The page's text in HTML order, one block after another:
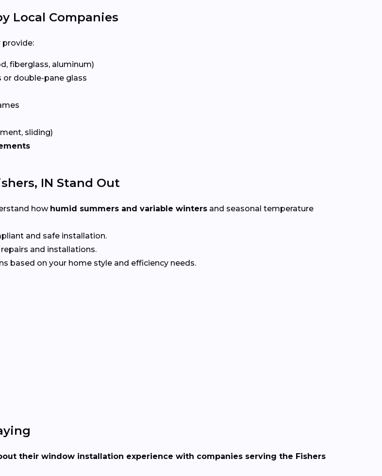
Local Companies
fiberglass, aluminum)
or double-pane glass
sliding)
IN Stand Out
how humid summers and variable winters and seasonal temperature
and safe installation.
and installations.
based on your home style and efficiency needs.
their window installation experience with companies serving the Fishers